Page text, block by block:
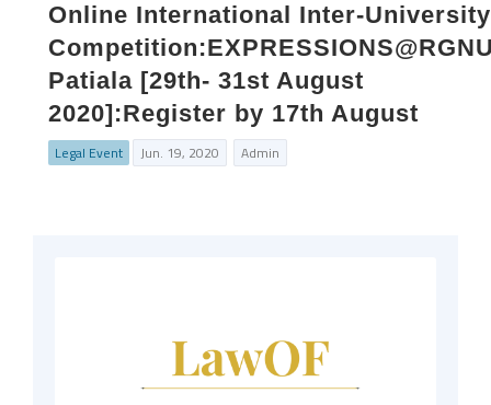
Online International Inter-University
Patiala [29th- 31st August
2020]:Register by 17th August
Legal Event Jun. 19, 2020 Admin